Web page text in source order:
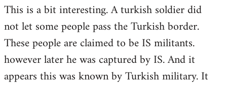
This is a bit interesting. A turkish soldier did
not let some people pass the Turkish border.
These people are claimed to be IS militants.
however later he was captured by IS. And it
appears this was known by Turkish military. It